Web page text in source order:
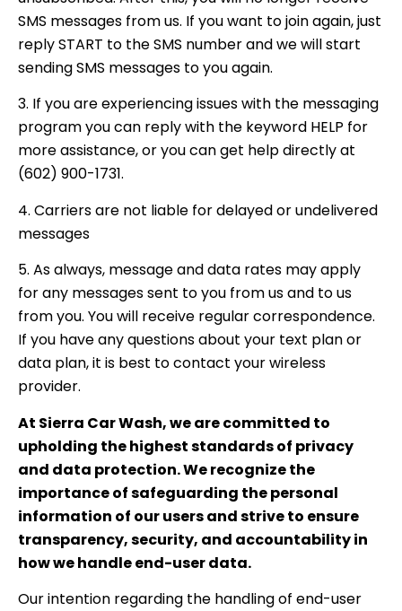
SMS messages from us. If you want to join again, just
reply START to the SMS number and we will start
sending SMS messages to you again.
3. If you are experiencing issues with the messaging
program you can reply with the keyword HELP for
more assistance, or you can get help directly at
(602) 900-1731.
4. Carriers are not liable for delayed or undelivered
messages
5. As always, message and data rates may apply
for any messages sent to you from us and to us
from you. You will receive regular correspondence.
If you have any questions about your text plan or
data plan, it is best to contact your wireless
provider.
At Sierra Car Wash, we are committed to
upholding the highest standards of privacy
and data protection. We recognize the
importance of safeguarding the personal
information of our users and strive to ensure
transparency, security, and accountability in
how we handle end-user data.
Our intention regarding the handling of end-user